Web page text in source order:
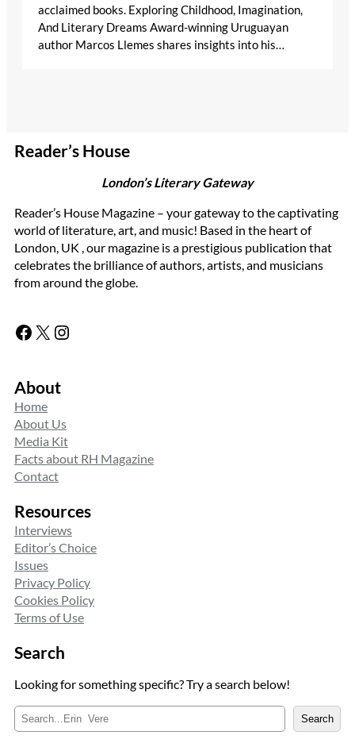
acclaimed books. Exploring Childhood, Imagination,
And Literary Dreams Award-winning Uruguayan
author Marcos Llemes shares insights into his…
Reader’s House
London’s Literary Gateway
Reader’s House Magazine – your gateway to the captivating
world of literature, art, and music! Based in the heart of
London, UK , our magazine is a prestigious publication that
celebrates the brilliance of authors, artists, and musicians
from around the globe.
Facebook X Instagram
About
Home
About Us
Media Kit
Facts about RH Magazine
Contact
Resources
Interviews
Editor’s Choice
Issues
Privacy Policy
Cookies Policy
Terms of Use
Search
Looking for something specific? Try a search below!
e
Search